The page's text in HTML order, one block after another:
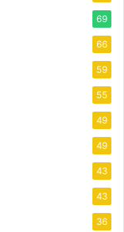
69
66
59
55
49
49
43
43
36